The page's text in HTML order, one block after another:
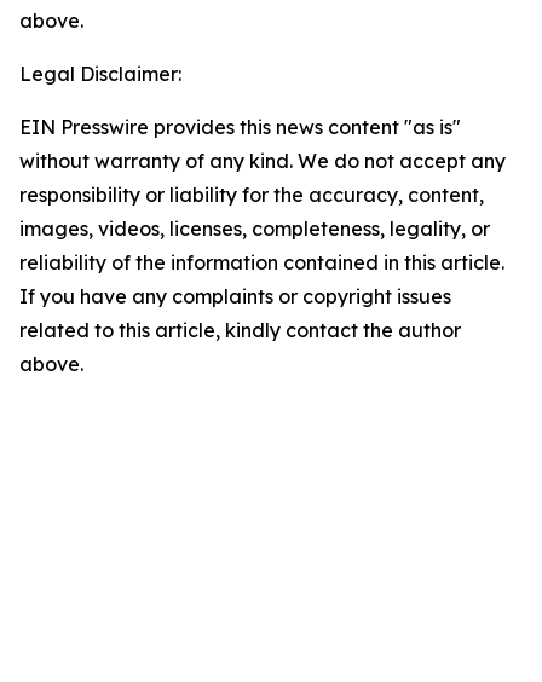
above.
Legal Disclaimer:
EIN Presswire provides this news content "as is"
without warranty of any kind. We do not accept any
responsibility or liability for the accuracy, content,
images, videos, licenses, completeness, legality, or
reliability of the information contained in this article.
If you have any complaints or copyright issues
related to this article, kindly contact the author
above.